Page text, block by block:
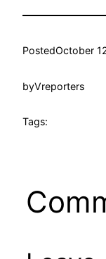
PostedOctober
byVreporters
Tags: